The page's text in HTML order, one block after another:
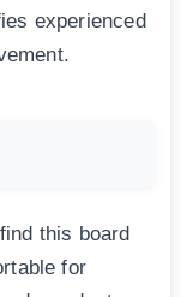
experienced
this board
for